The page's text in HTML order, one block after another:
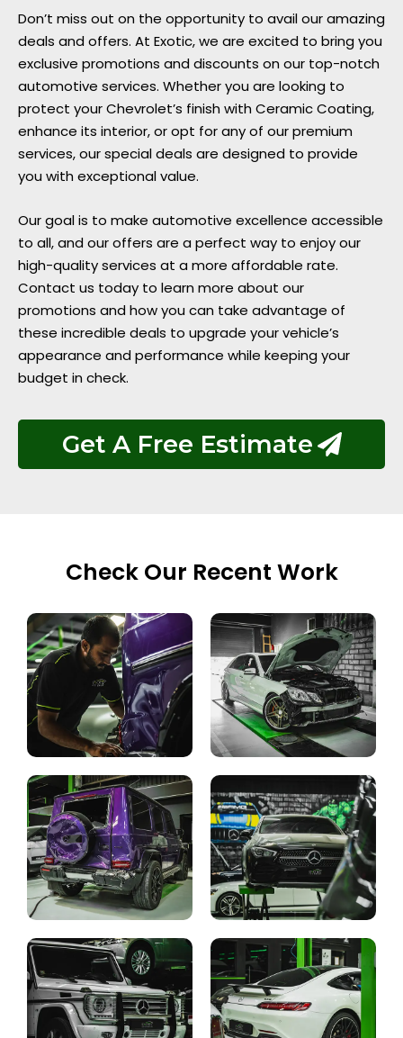
Don’t miss out on the opportunity to avail our amazing
deals and offers. At Exotic, we are excited to bring you
exclusive promotions and discounts on our top-notch
automotive services. Whether you are looking to
protect your Chevrolet’s finish with Ceramic Coating,
enhance its interior, or opt for any of our premium
services, our special deals are designed to provide
you with exceptional value.
Our goal is to make automotive excellence accessible
to all, and our offers are a perfect way to enjoy our
high-quality services at a more affordable rate.
Contact us today to learn more about our
promotions and how you can take advantage of
these incredible deals to upgrade your vehicle’s
appearance and performance while keeping your
budget in check.
Get A Free Estimate
Check Our Recent Work